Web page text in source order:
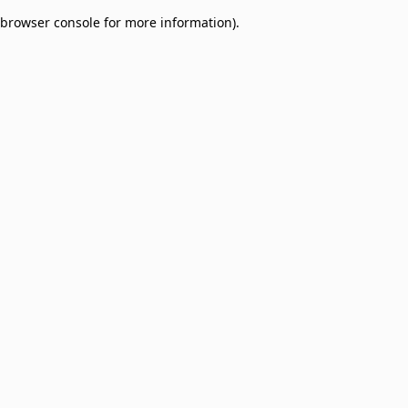
browser console for more information).